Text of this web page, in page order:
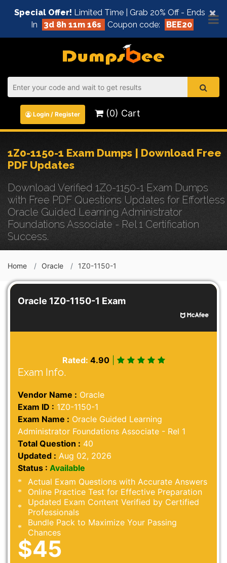
×
Special Offer! Limited Time | Grab 20% Off - Ends
In
3d 8h 11m 16s Coupon code: BEE20
Login / Register (0) Cart
1Z0-1150-1 Exam Dumps | Download Free
PDF Updates
Download Verified 1Z0-1150-1 Exam Dumps
with Free PDF Questions Updates for Effortless
Oracle Guided Learning Administrator
Foundations Associate - Rel 1 Certification
Success.
Home Oracle 1Z0-1150-1
Oracle 1Z0-1150-1 Exam
Rated: 4.90|
Exam Info.
Vendor Name : Oracle
Exam ID : 1Z0-1150-1
Exam Name : Oracle Guided Learning
Administrator Foundations Associate - Rel 1
Total Question : 40
Updated : Aug 02, 2026
Status : Available
Actual Exam Questions with Accurate Answers
Online Practice Test for Effective Preparation
Updated Exam Content Verified by Certified
Professionals
Bundle Pack to Maximize Your Passing
Chances
$45